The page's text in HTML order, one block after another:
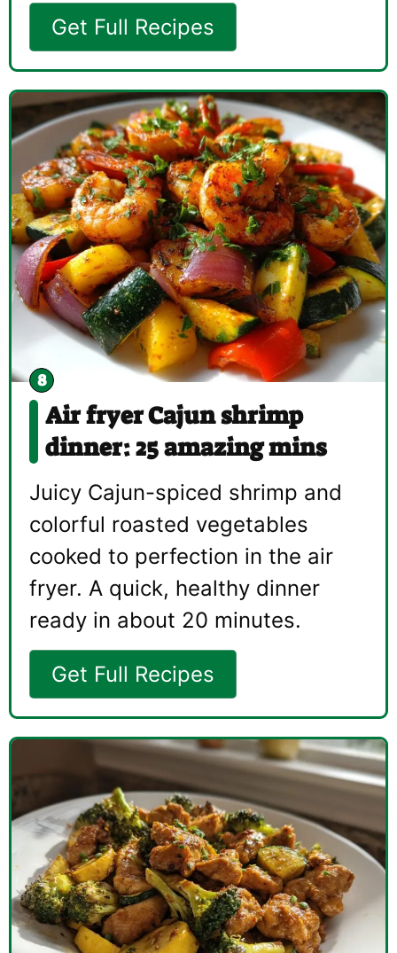
Get Full Recipes
Air fryer Cajun shrimp
dinner: 25 amazing mins
Juicy Cajun-spiced shrimp and
colorful roasted vegetables
cooked to perfection in the air
fryer. A quick, healthy dinner
ready in about 20 minutes.
Get Full Recipes